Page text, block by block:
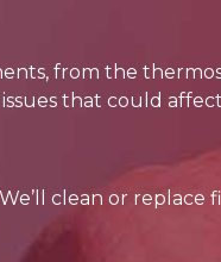
from the
that could
clean or